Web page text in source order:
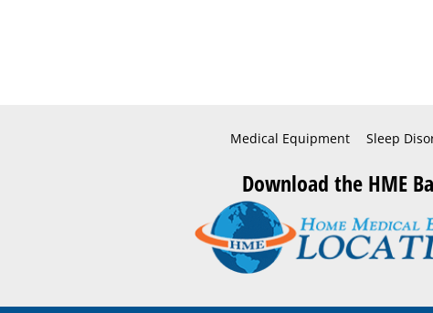
Medical Equipment Sleep
Download the HME